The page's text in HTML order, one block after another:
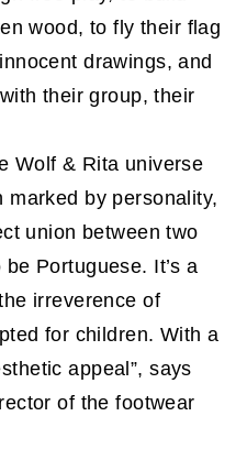
wood, to fly their flag
drawings, and
their group, their
Wolf & Rita universe
by personality,
union between two
Portuguese. It’s a
irreverence of
for children. With a
appeal”, says
of the footwear